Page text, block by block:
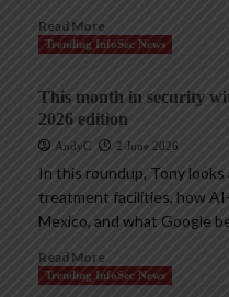
Read More
Trending InfoSec News
This month in security
2026 edition
AndyC 2 June 2026
In this roundup, Tony
treatment facilities, how
Mexico, and what Google
Read More
Trending InfoSec News